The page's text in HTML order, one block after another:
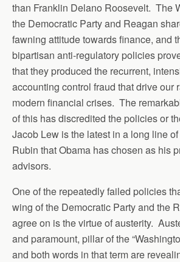
than Franklin Delano Roosevelt. The
the Democratic Party and Reagan
fawning attitude towards finance, and
bipartisan anti-regulatory policies
that they produced the recurrent,
accounting control fraud that drive our
modern financial crises. The
of this has discredited the policies or
Jacob Lew is the latest in a long line
Rubin that Obama has chosen as his
advisors.
One of the repeatedly failed policies
wing of the Democratic Party and the
agree on is the virtue of austerity.
and paramount, pillar of the
and both words in that term are